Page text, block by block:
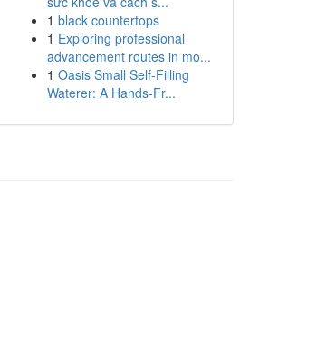
1 black countertops
1 Exploring professional
advancement routes in mo...
1 Oasis Small Self-Filling
Waterer: A Hands-Fr...